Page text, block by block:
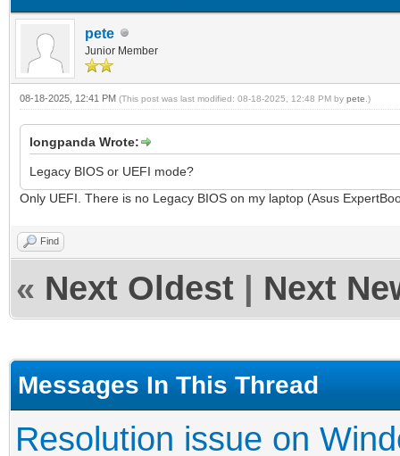
pete
Junior Member
08-18-2025, 12:41 PM (This post was last modified: 08-18-2025, 12:48 PM by pete .)
longpanda Wrote:
Legacy BIOS or UEFI mode?
Only UEFI. There is no Legacy BIOS on my laptop (Asus
Find
« Next Oldest Next
Messages In This Thread
Resolution issue on